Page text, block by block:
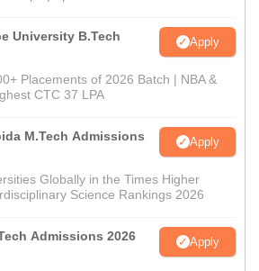
University B.Tech
Apply
Placements of 2026 Batch | NBA &
CTC 37 LPA
M.Tech Admissions
Apply
Globally in the Times Higher
Science Rankings 2026
Admissions 2026 Apply